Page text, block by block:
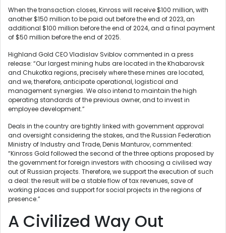
When the transaction closes, Kinross will receive $100 million, with
another $150 million to be paid out before the end of 2023, an
additional $100 million before the end of 2024, and a final payment
of $50 million before the end of 2025.
Highland Gold CEO Vladislav Sviblov commented in a press
release: “Our largest mining hubs are located in the Khabarovsk
and Chukotka regions, precisely where these mines are located,
and we, therefore, anticipate operational, logistical and
management synergies. We also intend to maintain the high
operating standards of the previous owner, and to invest in
employee development.”
Deals in the country are tightly linked with government approval
and oversight considering the stakes, and the Russian Federation
Ministry of Industry and Trade, Denis Manturov, commented:
“Kinross Gold followed the second of the three options proposed by
the government for foreign investors with choosing a civilised way
out of Russian projects. Therefore, we support the execution of such
a deal: the result will be a stable flow of tax revenues, save of
working places and support for social projects in the regions of
presence.”
A Civilized Way Out